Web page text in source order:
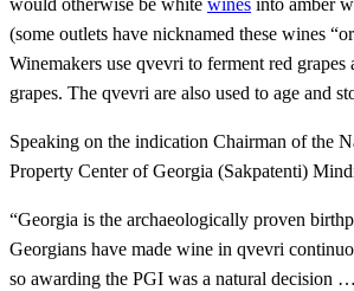
would otherwise be white wines into amber
(some outlets have nicknamed these wines
Winemakers use qvevri to ferment red grapes
grapes. The qvevri are also used to age and
Speaking on the indication Chairman of the
Property Center of Georgia (Sakpatenti)
“Georgia is the archaeologically proven
Georgians have made wine in qvevri
so awarding the PGI was a natural decision